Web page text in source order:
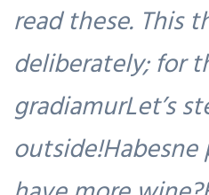
read these. This
deliberately; for
gradiamurLet’s